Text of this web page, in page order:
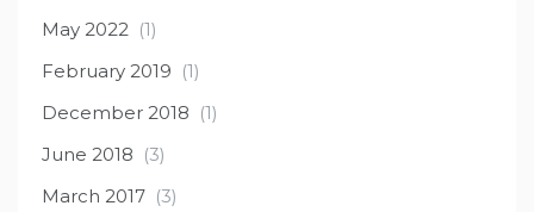
May 2022 (1)
February 2019 (1)
December 2018 (1)
June 2018 (3)
March 2017 (3)